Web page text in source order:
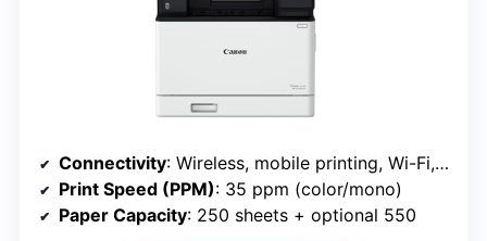
Connectivity: Wireless, mobile printing, Wi-Fi, Ethernet (Canon MF753Cdw II)
Print Speed (PPM): 35 ppm (color/mono)
Paper Capacity: 250 sheets + optional 550